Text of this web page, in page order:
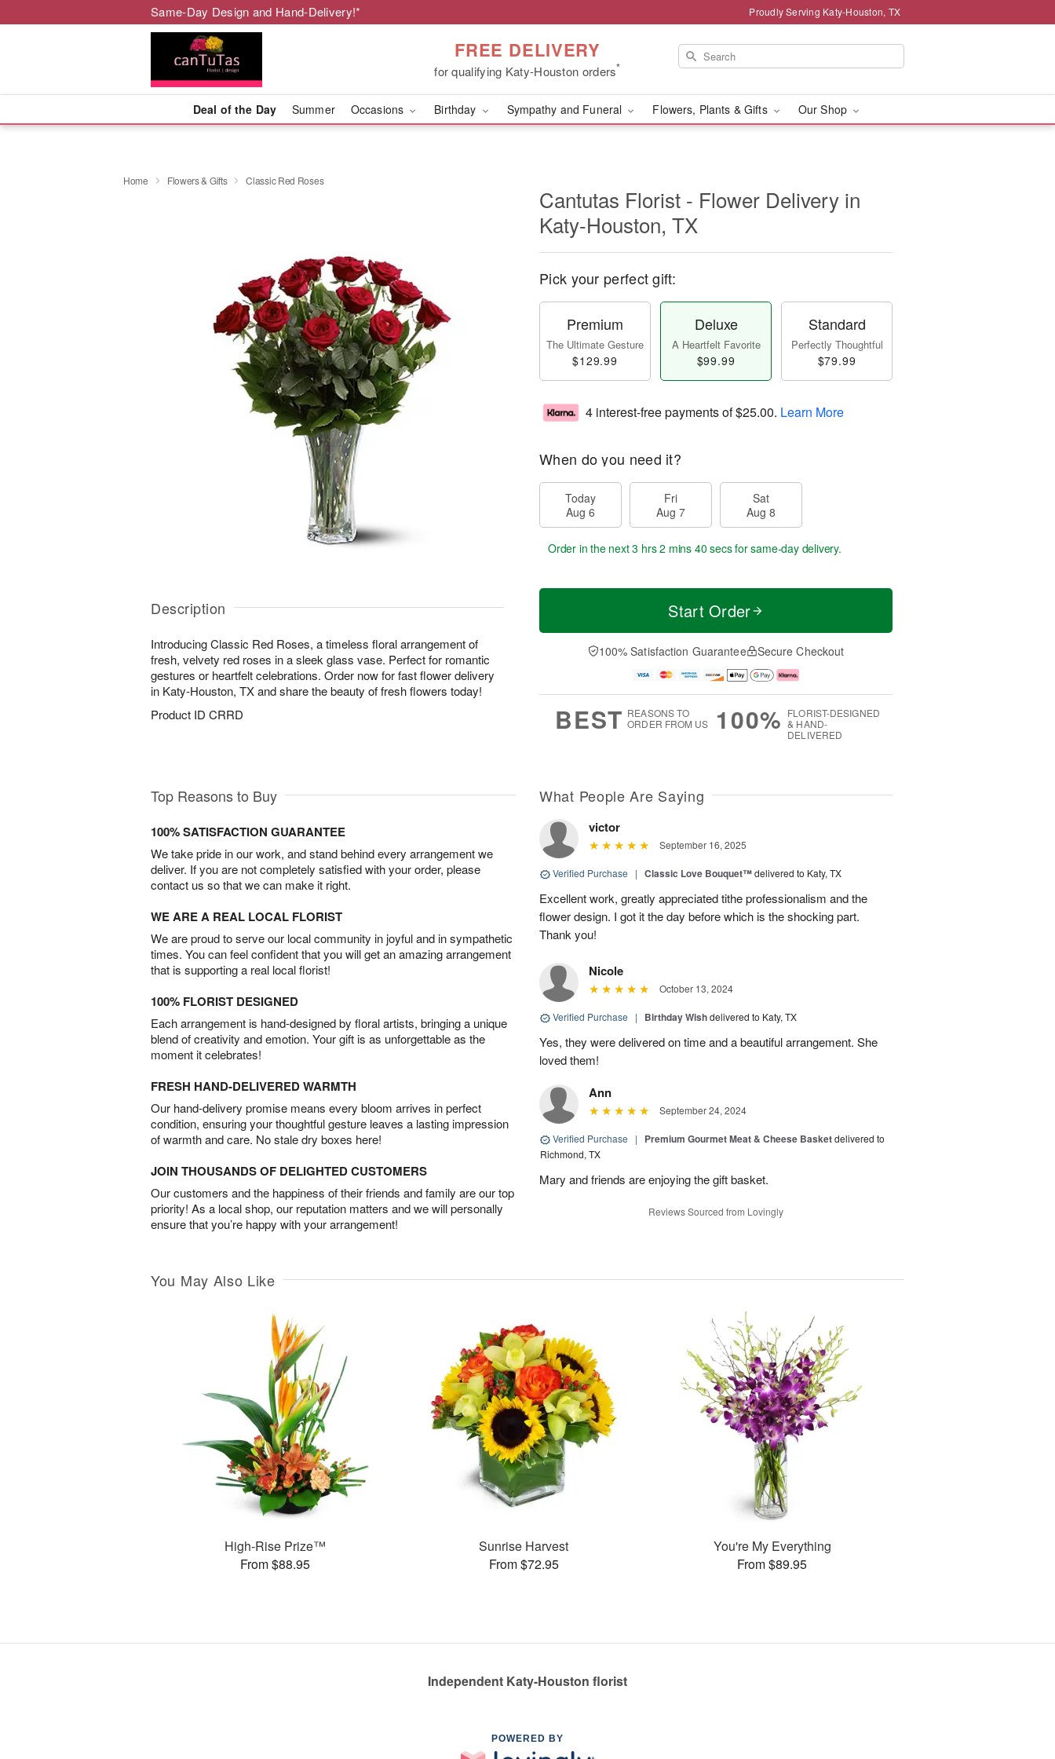
Same-Day Design and Hand-Delivery!* Proudly Serving Katy-Houston, TX
FREE DELIVERY
for qualifying Katy-Houston orders*
Deal of the Day Summer Occasions Birthday Sympathy and Funeral Flowers, Plants & Gifts Our Shop
Home Flowers & Gifts Classic Red Roses
Description
Introducing Classic Red Roses, a timeless floral arrangement of
fresh, velvety red roses in a sleek glass vase. Perfect for romantic
gestures or heartfelt celebrations. Order now for fast flower delivery
in Katy-Houston, TX and share the beauty of fresh flowers today!
Product ID CRRD
Cantutas Florist - Flower Delivery in
Katy-Houston, TX
Pick your perfect gift:
Premium
The Ultimate Gesture
$129.99
Deluxe
A Heartfelt Favorite
$99.99
Standard
Perfectly Thoughtful
$79.99
4 interest-free payments of$25.00. Learn More
When do you need it?
Today
Aug 6
Fri
Aug 7
Sat
Aug 8
Order in the next3 hrs 2 mins 40 secsfor same-day delivery.
Start Order
100% Satisfaction Guarantee Secure Checkout
BEST REASONS TO
ORDER FROM US
100% FLORIST-DESIGNED
& HAND-
DELIVERED
Top Reasons to Buy
100% SATISFACTION GUARANTEE
We take pride in our work, and stand behind every arrangement we
deliver. If you are not completely satisfied with your order, please
contact us so that we can make it right.
WE ARE A REAL LOCAL FLORIST
We are proud to serve our local community in joyful and in sympathetic
times. You can feel confident that you will get an amazing arrangement
that is supporting a real local florist!
100% FLORIST DESIGNED
Each arrangement is hand-designed by floral artists, bringing a unique
blend of creativity and emotion. Your gift is as unforgettable as the
moment it celebrates!
FRESH HAND-DELIVERED WARMTH
Our hand-delivery promise means every bloom arrives in perfect
condition, ensuring your thoughtful gesture leaves a lasting impression
of warmth and care. No stale dry boxes here!
JOIN THOUSANDS OF DELIGHTED CUSTOMERS
Our customers and the happiness of their friends and family are our top
priority! As a local shop, our reputation matters and we will personally
ensure that you’re happy with your arrangement!
What People Are Saying
victor
September 16, 2025
Verified Purchase | Classic Love Bouquet™delivered to Katy, TX
Excellent work, greatly appreciated tithe professionalism and the
flower design. I got it the day before which is the shocking part.
Thank you!
Nicole
October 13, 2024
Verified Purchase | Birthday Wishdelivered to Katy, TX
Yes, they were delivered on time and a beautiful arrangement. She
loved them!
Ann
September 24, 2024
Verified Purchase | Premium Gourmet Meat & Cheese Basketdelivered to
Richmond, TX
Mary and friends are enjoying the gift basket.
Reviews Sourced from Lovingly
You May Also Like
High-Rise Prize™
From $88.95
Sunrise Harvest
From $72.95
You're My Everything
From $89.95
Independent Katy-Houston florist
POWERED BY